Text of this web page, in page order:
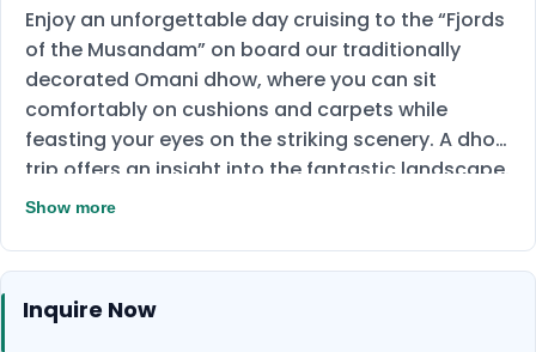
Enjoy an unforgettable day cruising to the “Fjords
of the Musandam” on board our traditionally
decorated Omani dhow, where you can sit
comfortably on cushions and carpets while
feasting your eyes on the striking scenery. A dhow
trip offers an insight into the fantastic landscape.
Discover ancient villages and swim and snorkel in
Island, visiting Khor Shem, Qanaha, and Maqlab
may see dolphins. Buffet lunch and refreshments
Show more
Inquire Now